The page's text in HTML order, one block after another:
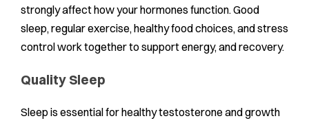
strongly affect how your hormones function. Good
sleep, regular exercise, healthy food choices, and stress
control work together to support energy, and recovery.
Quality Sleep
Sleep is essential for healthy testosterone and growth